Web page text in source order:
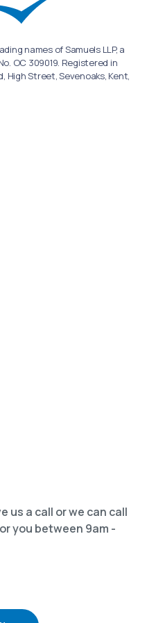
names of Samuels LLP, a
OC 309019. Registered in
High Street, Sevenoaks, Kent,
us a call or we can call
you between 9am -